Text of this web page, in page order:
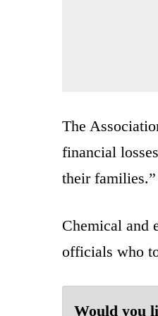
The
financial
their families.”
Chemical and
officials who
Would you